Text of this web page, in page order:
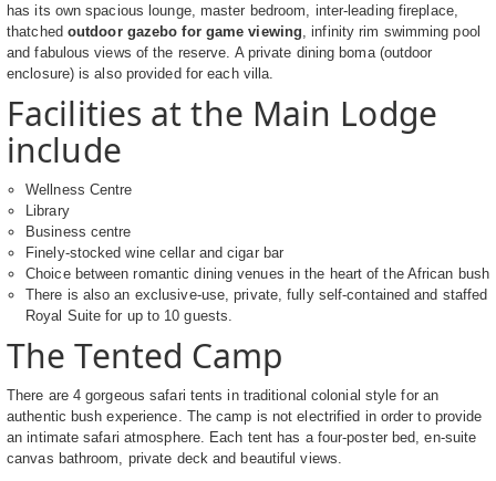
has its own spacious lounge, master bedroom, inter-leading fireplace,
thatched outdoor gazebo for game viewing, infinity rim swimming pool
and fabulous views of the reserve. A private dining boma (outdoor
enclosure) is also provided for each villa.
Facilities at the Main Lodge
include
Wellness Centre
Library
Business centre
Finely-stocked wine cellar and cigar bar
Choice between romantic dining venues in the heart of the African bush
There is also an exclusive-use, private, fully self-contained and staffed
Royal Suite for up to 10 guests.
The Tented Camp
There are 4 gorgeous safari tents in traditional colonial style for an
authentic bush experience. The camp is not electrified in order to provide
an intimate safari atmosphere. Each tent has a four-poster bed, en-suite
canvas bathroom, private deck and beautiful views.